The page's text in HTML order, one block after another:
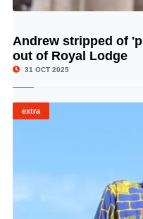
Andrew stripped of
out of Royal Lodge
31 OCT 2025
extra